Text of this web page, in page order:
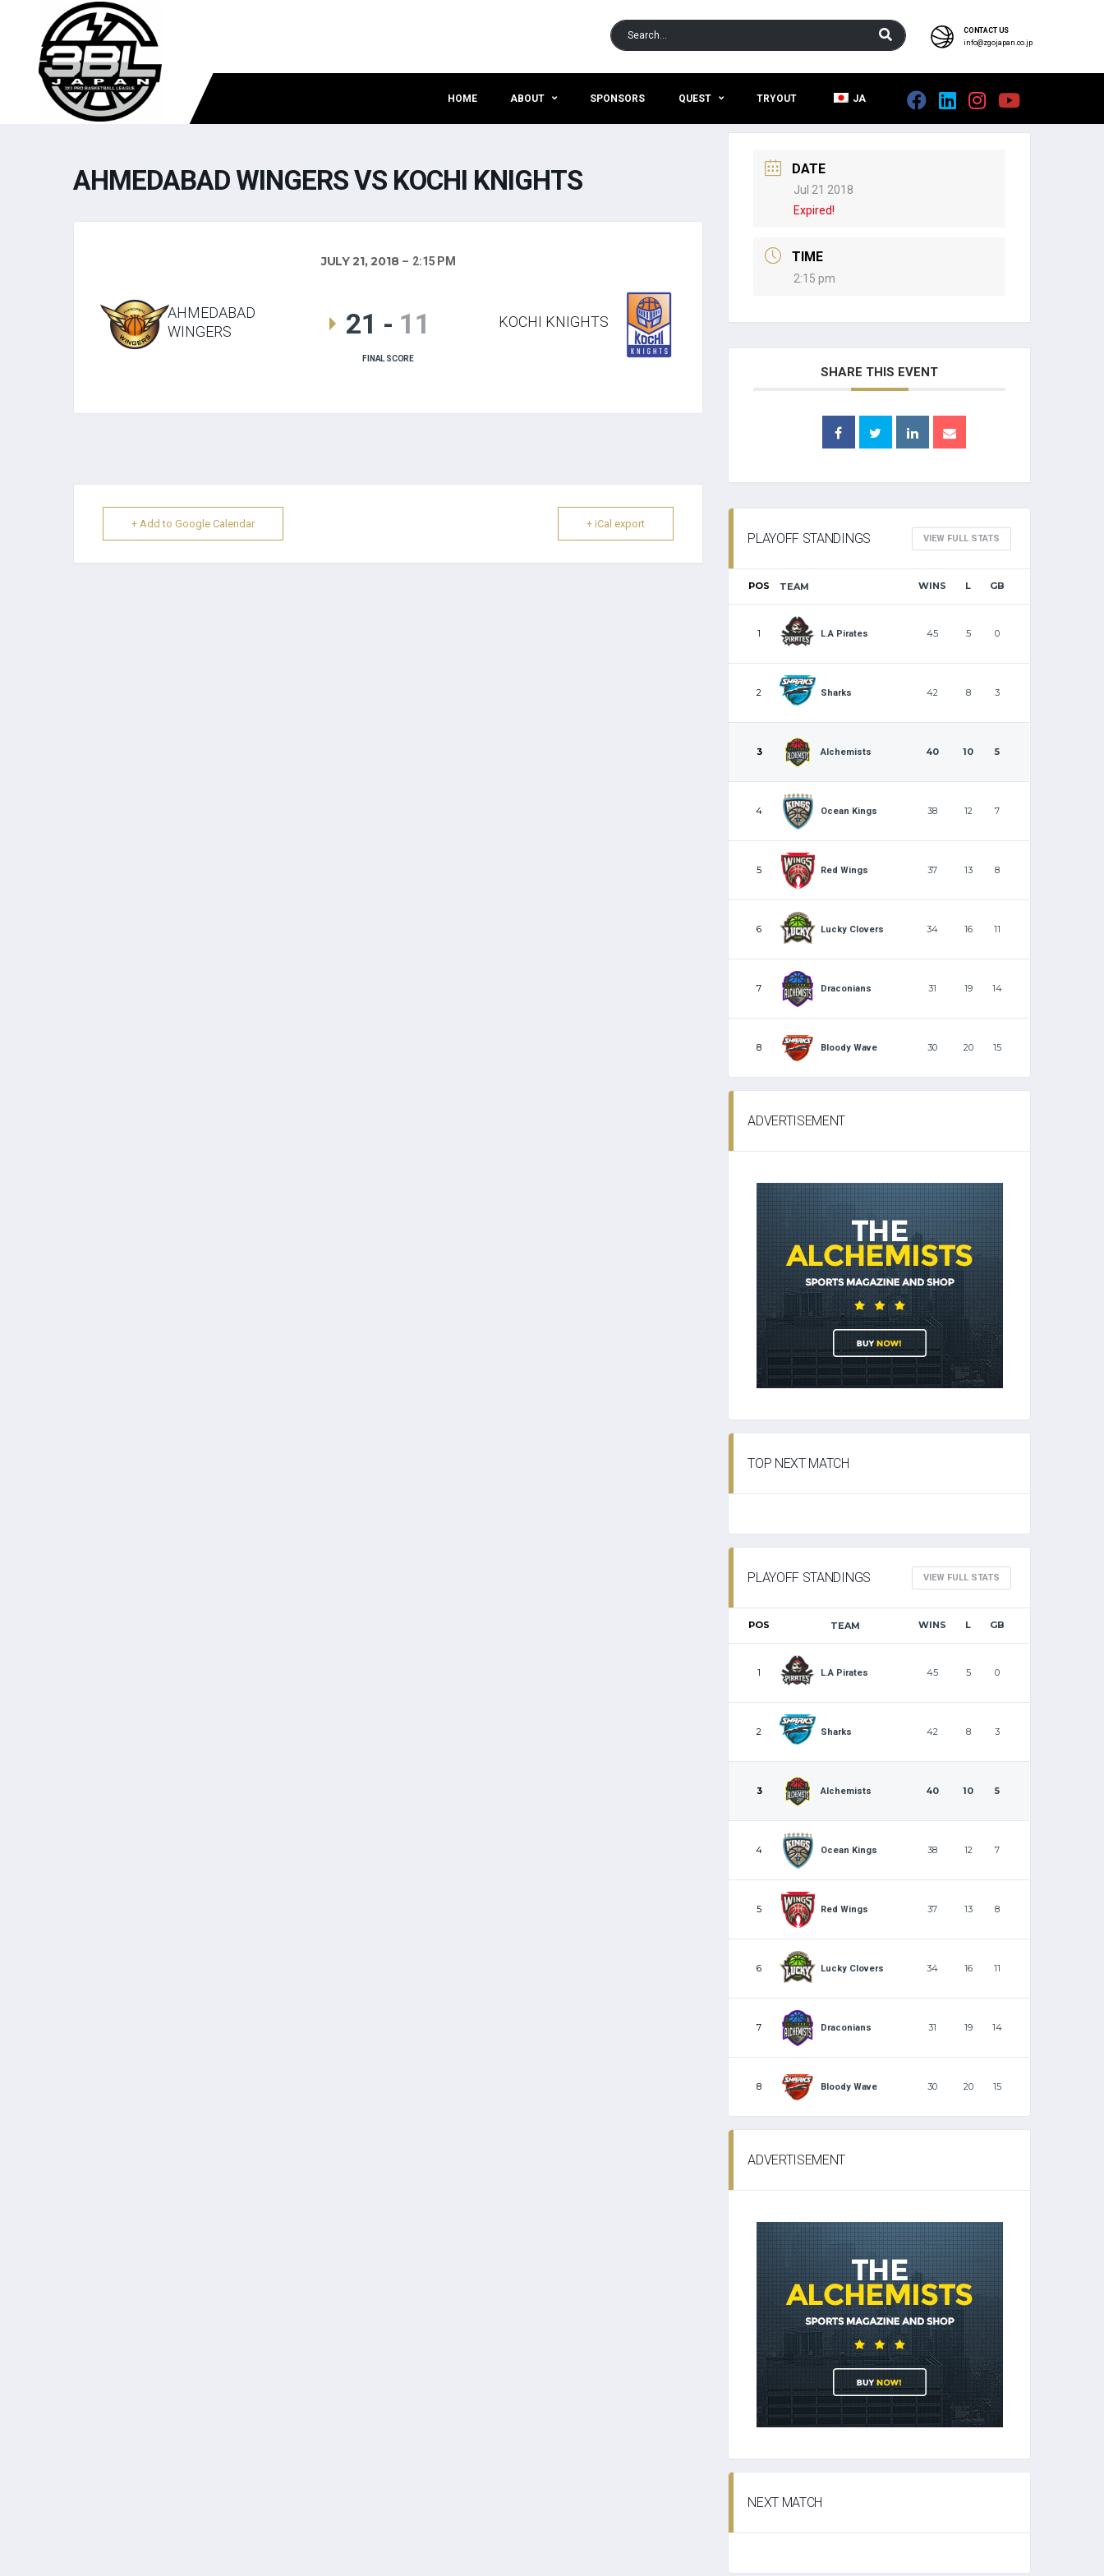
CONTACT US
info@zgojapan.co.jp
HOME ABOUT SPONSORS QUEST TRYOUT JA
AHMEDABAD WINGERS VS KOCHI KNIGHTS
JULY 21, 2018 2:15 PM
AHMEDABAD
WINGERS
KOCHI KNIGHTS
21 - 11
FINAL SCORE
+ Add to Google Calendar + iCal export
DATE
Jul 21 2018
Expired!
TIME
2:15 pm
SHARE THIS EVENT
PLAYOFF STANDINGS VIEW FULL STATS
POS TEAM WINS L GB
1 L.A Pirates 45 5 0
2 Sharks 42 8 3
3 Alchemists 40 10 5
4 Ocean Kings 38 12 7
5 Red Wings 37 13 8
6 Lucky Clovers 34 16 11
7 Draconians 31 19 14
8 Bloody Wave 30 20 15
ADVERTISEMENT
TOP NEXT MATCH
PLAYOFF STANDINGS VIEW FULL STATS
POS TEAM WINS L GB
1 L.A Pirates 45 5 0
2 Sharks 42 8 3
3 Alchemists 40 10 5
4 Ocean Kings 38 12 7
5 Red Wings 37 13 8
6 Lucky Clovers 34 16 11
7 Draconians 31 19 14
8 Bloody Wave 30 20 15
ADVERTISEMENT
NEXT MATCH